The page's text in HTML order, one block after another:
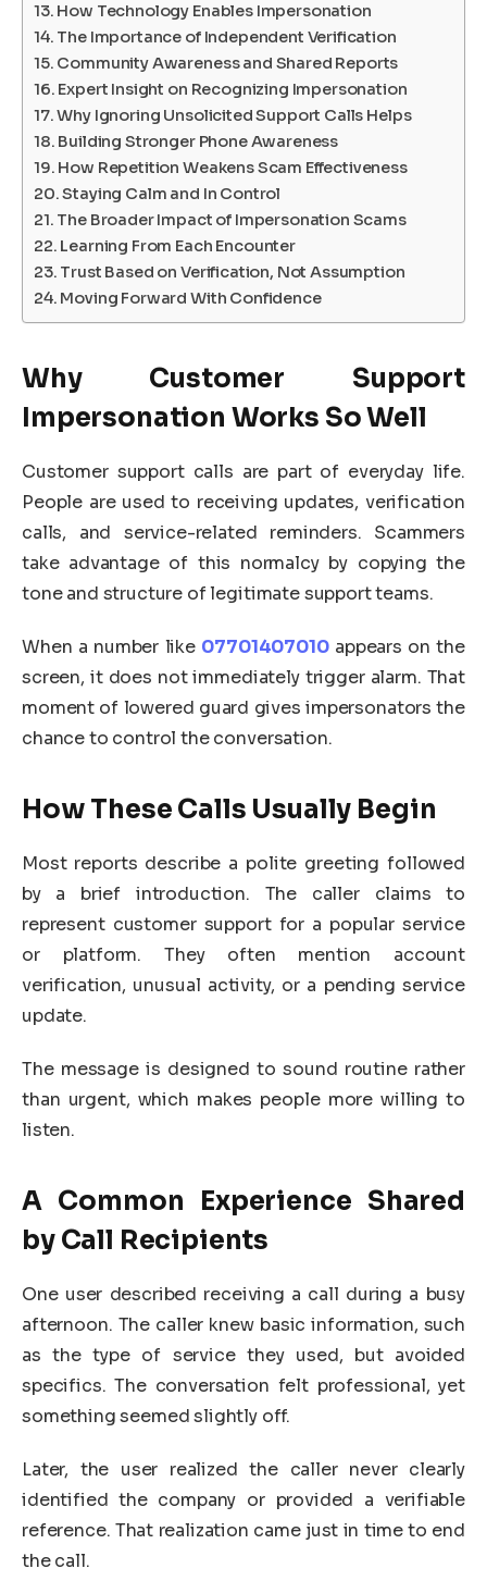
How Technology Enables Impersonation
The Importance of Independent Verification
Community Awareness and Shared Reports
Expert Insight on Recognizing Impersonation
Why Ignoring Unsolicited Support Calls Helps
Building Stronger Phone Awareness
How Repetition Weakens Scam Effectiveness
Staying Calm and In Control
The Broader Impact of Impersonation Scams
Learning From Each Encounter
Trust Based on Verification, Not Assumption
Moving Forward With Confidence
Why Customer Support
Impersonation Works So Well
Customer support calls are part of everyday life.
People are used to receiving updates, verification
calls, and service-related reminders. Scammers
take advantage of this normalcy by copying the
tone and structure of legitimate support teams.
When a number like 07701407010 appears on the
screen, it does not immediately trigger alarm. That
moment of lowered guard gives impersonators the
chance to control the conversation.
How These Calls Usually Begin
Most reports describe a polite greeting followed
by a brief introduction. The caller claims to
represent customer support for a popular service
or platform. They often mention account
verification, unusual activity, or a pending service
update.
The message is designed to sound routine rather
than urgent, which makes people more willing to
listen.
A Common Experience Shared
by Call Recipients
One user described receiving a call during a busy
afternoon. The caller knew basic information, such
as the type of service they used, but avoided
specifics. The conversation felt professional, yet
something seemed slightly off.
Later, the user realized the caller never clearly
identified the company or provided a verifiable
reference. That realization came just in time to end
the call.